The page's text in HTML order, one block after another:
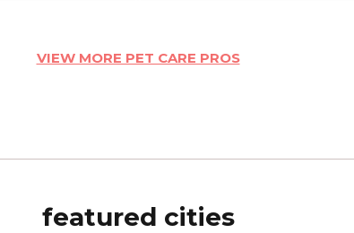
VIEW MORE PET CARE PROS
featured cities